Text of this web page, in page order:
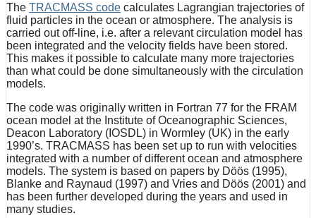
The TRACMASS code calculates Lagrangian trajectories of
fluid particles in the ocean or atmosphere. The analysis is
carried out off-line, i.e. after a relevant circulation model has
been integrated and the velocity fields have been stored.
This makes it possible to calculate many more trajectories
than what could be done simultaneously with the circulation
models.
The code was originally written in Fortran 77 for the FRAM
ocean model at the Institute of Oceanographic Sciences,
Deacon Laboratory (IOSDL) in Wormley (UK) in the early
1990’s. TRACMASS has been set up to run with velocities
integrated with a number of different ocean and atmosphere
models. The system is based on papers by Döös (1995),
Blanke and Raynaud (1997) and Vries and Döös (2001) and
has been further developed during the years and used in
many studies.